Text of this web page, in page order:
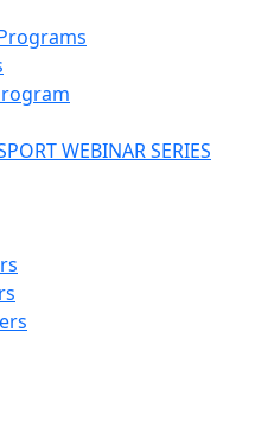
WEBINAR SERIES